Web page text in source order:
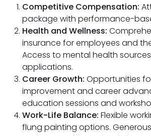
Competitive Compensation:
package with performance-
Health and Wellness:
insurance for employees and
Access to mental health
applications.
Career Growth: Opportunities
improvement and career
education sessions and
Work-Life Balance: Flexible
flung painting options.